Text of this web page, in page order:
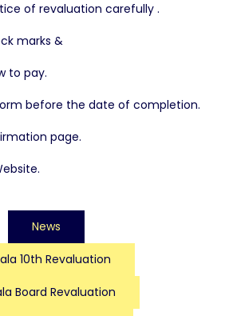
of revaluation carefully .
marks &
to pay.
before the date of completion.
page.
News
10th Revaluation
Board Revaluation